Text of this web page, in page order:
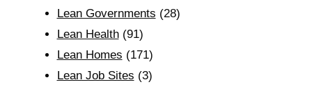
Lean Governments (28)
Lean Health(91)
Lean Homes (171)
Lean Job Sites (3)